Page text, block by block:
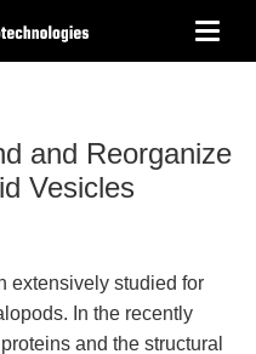
and Reorganize
Vesicles
extensively studied for
In the recently
and the structural